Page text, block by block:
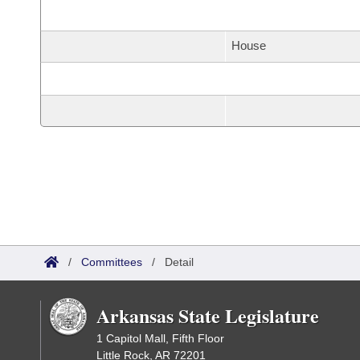
House
/ Committees / Detail
Arkansas State Legislature
1 Capitol Mall, Fifth Floor
Little Rock, AR 72201